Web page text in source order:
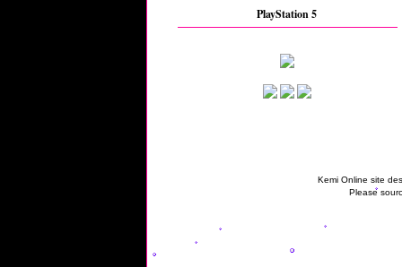
PlayStation 5
Kemi Online site
Please